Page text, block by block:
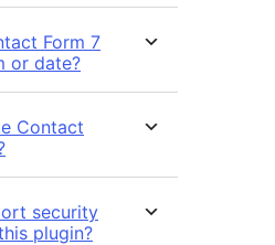
Form 7
or date?
Contact
security
plugin?